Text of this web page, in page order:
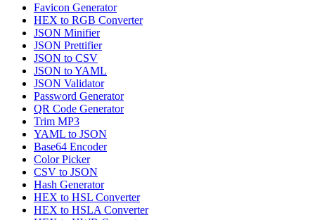
Favicon Generator
HEX to RGB Converter
JSON Minifier
JSON Prettifier
JSON to CSV
JSON to YAML
JSON Validator
Password Generator
QR Code Generator
Trim MP3
YAML to JSON
Base64 Encoder
Color Picker
CSV to JSON
Hash Generator
HEX to HSL Converter
HEX to HSLA Converter